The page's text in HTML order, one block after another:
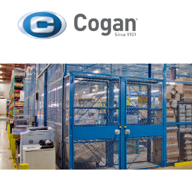
Products
How We Work
Shopping Tools
EN FR